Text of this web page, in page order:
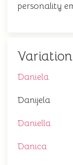
personality
Daniela
Danijela
Daniella
Danica